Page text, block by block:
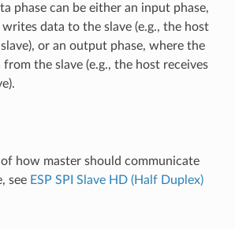
phase can be either an input phase,
data to the slave (e.g., the host
or an output phase, where the
from the slave (e.g., the host receives
how master should communicate
see ESP SPI Slave HD (Half Duplex)